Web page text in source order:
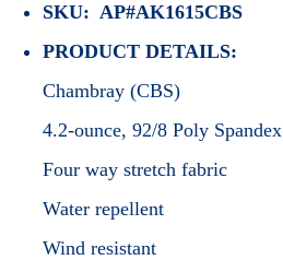
SKU: AP#AK1615CBS
PRODUCT DETAILS:
Chambray (CBS)
4.2-ounce, 92/8 Poly Spandex
Four way stretch fabric
Water repellent
Wind resistant